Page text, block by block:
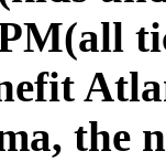
(all
the